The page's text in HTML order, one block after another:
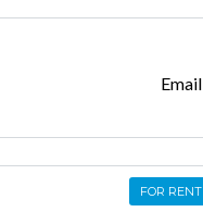
Email
FOR RENT